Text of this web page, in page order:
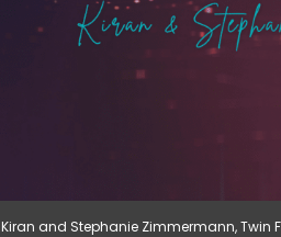
Kiran and Stephanie Zimmermann, Twin